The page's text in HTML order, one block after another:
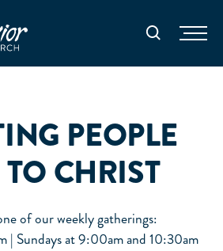
Search
PEOPLE
TO CHRIST
of our weekly gatherings:
| Sundays at 9:00am and 10:30am